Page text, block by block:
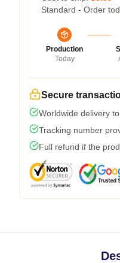
Standard - Order
Production
Today
Secure
Worldwide delivery
Tracking number
Full refund if the